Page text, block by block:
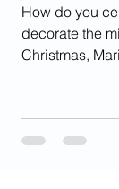
How do you
decorate the
Christmas,